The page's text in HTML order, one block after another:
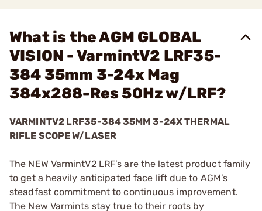
What is the AGM GLOBAL
VISION - VarmintV2 LRF35-
384 35mm 3-24x Mag
384x288-Res 50Hz w/LRF?
VARMINTV2 LRF35-384 35MM 3-24X THERMAL
RIFLE SCOPE W/LASER
The NEW VarmintV2 LRF’s are the latest product family
to get a heavily anticipated face lift due to AGM’s
steadfast commitment to continuous improvement.
The New Varmints stay true to their roots by